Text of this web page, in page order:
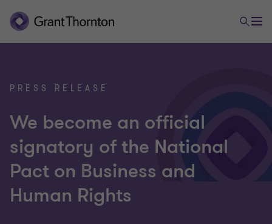
PRESS RELEASE
We become an official
signatory of the National
Pact on Business and
Human Rights